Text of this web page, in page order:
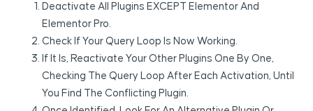
Deactivate All Plugins EXCEPT Elementor And
Elementor Pro.
Check If Your Query Loop Is Now Working.
If It Is, Reactivate Your Other Plugins One By One,
Checking The Query Loop After Each Activation, Until
You Find The Conflicting Plugin.